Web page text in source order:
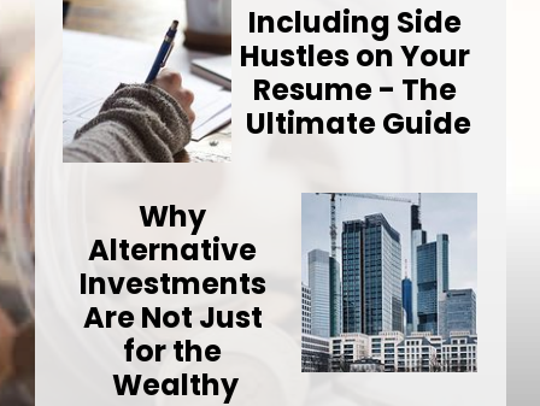
Including Side
Hustles on Your
Resume - The
Ultimate Guide
Why
Alternative
Investments
Are Not Just
for the
Wealthy